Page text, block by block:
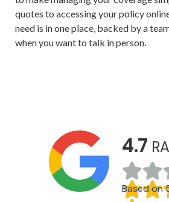
quotes to accessing your policy
need is in one place, backed by a
when you want to talk in person.
4.7
Based on